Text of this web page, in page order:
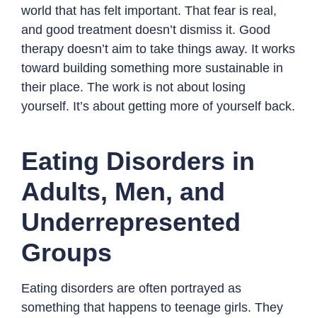
world that has felt important. That fear is real,
and good treatment doesn’t dismiss it. Good
therapy doesn’t aim to take things away. It works
toward building something more sustainable in
their place. The work is not about losing
yourself. It’s about getting more of yourself back.
Eating Disorders in
Adults, Men, and
Underrepresented
Groups
Eating disorders are often portrayed as
something that happens to teenage girls. They